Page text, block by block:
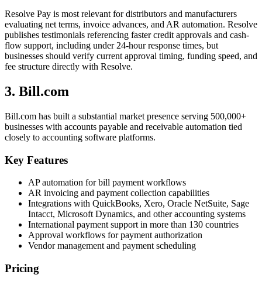
Resolve Pay is most relevant for distributors and manufacturers
evaluating net terms, invoice advances, and AR automation. Resolve
publishes testimonials referencing faster credit approvals and cash-
flow support, including under 24-hour response times, but
businesses should verify current approval timing, funding speed, and
fee structure directly with Resolve.
3. Bill.com
Bill.com has built a substantial market presence serving 500,000+
businesses with accounts payable and receivable automation tied
closely to accounting software platforms.
Key Features
AP automation for bill payment workflows
AR invoicing and payment collection capabilities
Integrations with QuickBooks, Xero, Oracle NetSuite, Sage
Intacct, Microsoft Dynamics, and other accounting systems
International payment support in more than 130 countries
Approval workflows for payment authorization
Vendor management and payment scheduling
Pricing